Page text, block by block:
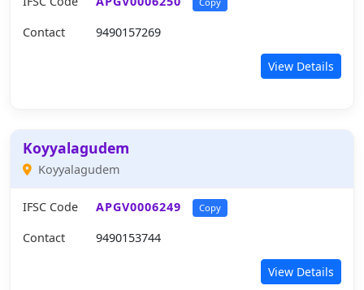
Contact 9490157269
View Details
Koyyalagudem
Koyyalagudem
IFSC Code APGV0006249 Copy
Contact 9490153744
View Details